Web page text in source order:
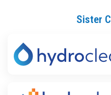
Sister